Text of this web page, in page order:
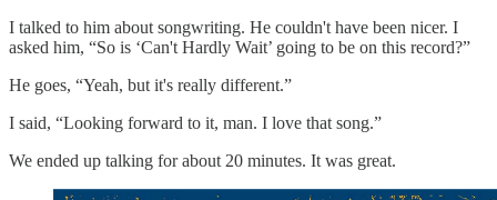
I talked to him about songwriting. He couldn't have been nicer. I
asked him, “So is ‘Can't Hardly Wait’ going to be on this record?”
He goes, “Yeah, but it's really different.”
I said, “Looking forward to it, man. I love that song.”
We ended up talking for about 20 minutes. It was great.